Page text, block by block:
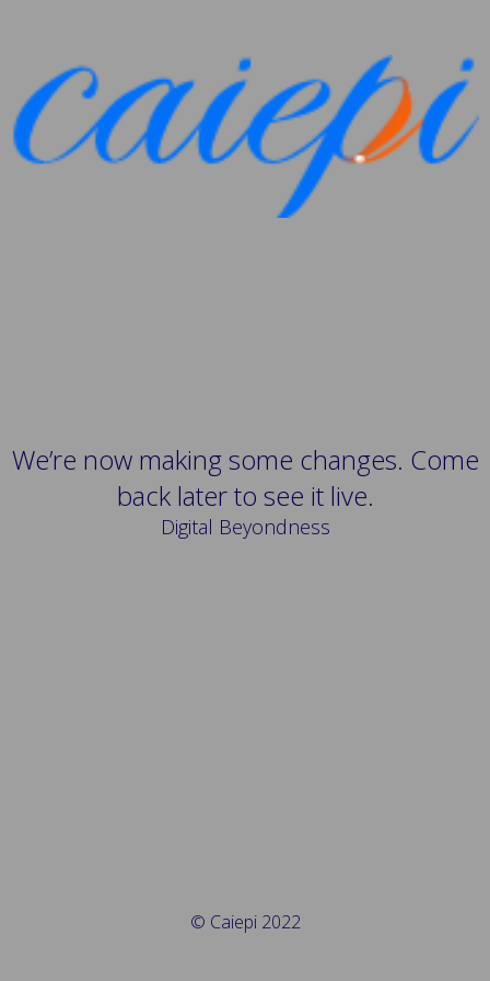
We’re now making some changes. Come
back later to see it live.
Digital Beyondness
© Caiepi 2022